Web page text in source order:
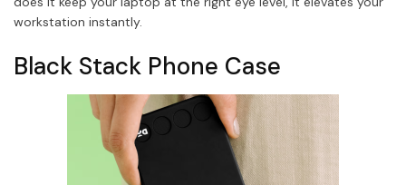
workstation instantly.
Black Stack Phone Case